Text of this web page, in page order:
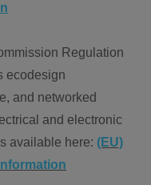
Regulation
ecodesign
and networked
and electronic
available here: (EU)